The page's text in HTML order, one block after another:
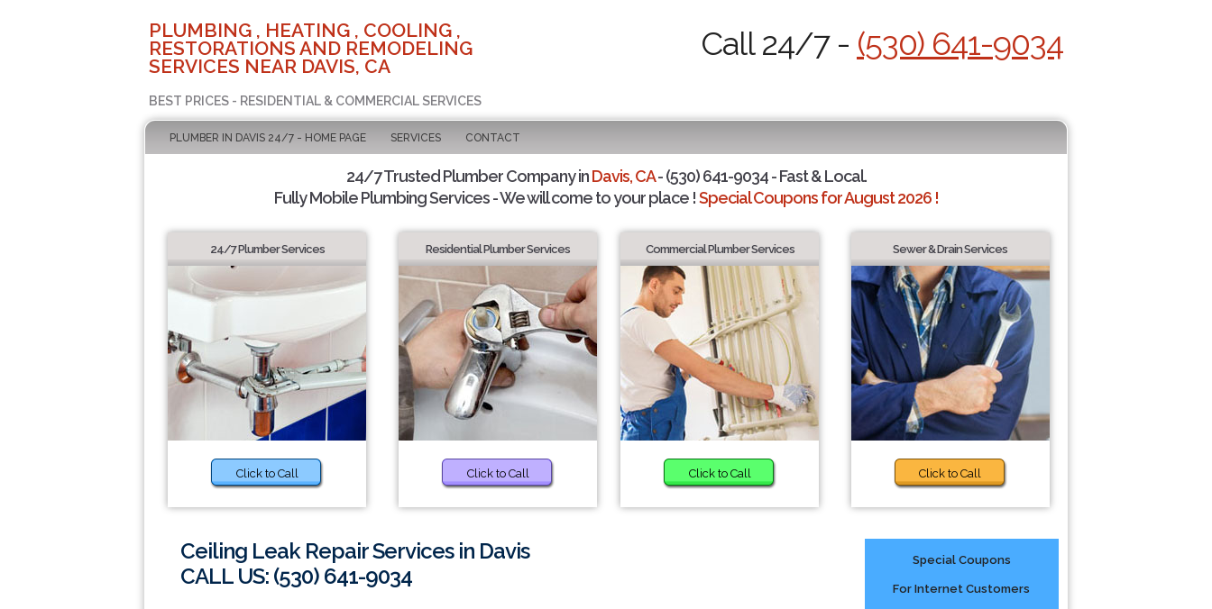
PLUMBING , HEATING , COOLING ,
RESTORATIONS AND REMODELING
SERVICES NEAR DAVIS, CA
BEST PRICES - RESIDENTIAL & COMMERCIAL SERVICES
Call 24/7 - (530) 641-9034
PLUMBER IN DAVIS 24/7 - HOME PAGE SERVICES CONTACT
24/7 Trusted Plumber Company inDavis, CA- (530) 641-9034 - Fast & Local.
Fully Mobile Plumbing Services - We will come to your place !Special Coupons for August 2026 !
24/7 Plumber Services
Click to Call
Residential Plumber Services
Click to Call
Commercial Plumber Services
Click to Call
Sewer & Drain Services
Click to Call
Ceiling Leak Repair Services in Davis
CALL US: (530) 641-9034
Special Coupons
For Internet Customers